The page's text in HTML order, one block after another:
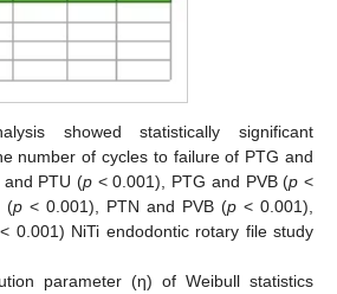
showed statistically significant
number of cycles to failure of PTG and
PTU (p < 0.001), PTG and PVB (p <
(p < 0.001), PTN and PVB (p < 0.001),
0.001) NiTi endodontic rotary file study
parameter (η) of Weibull statistics